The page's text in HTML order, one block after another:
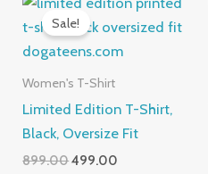
Sale!
Women's T-Shirt
Limited Edition T-Shirt,
Black, Oversize Fit
899.00Original
499.00